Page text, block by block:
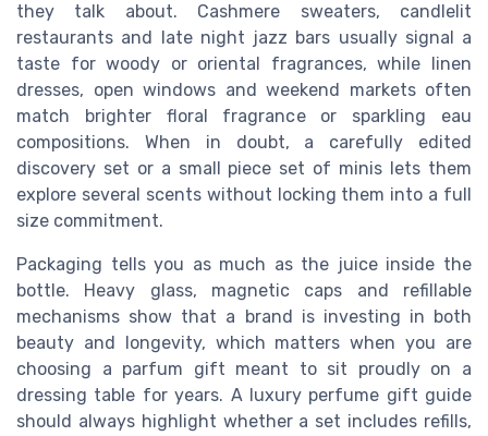
they talk about. Cashmere sweaters, candlelit
restaurants and late night jazz bars usually signal a
taste for woody or oriental fragrances, while linen
dresses, open windows and weekend markets often
match brighter floral fragrance or sparkling eau
compositions. When in doubt, a carefully edited
discovery set or a small piece set of minis lets them
explore several scents without locking them into a full
size commitment.
Packaging tells you as much as the juice inside the
bottle. Heavy glass, magnetic caps and refillable
mechanisms show that a brand is investing in both
beauty and longevity, which matters when you are
choosing a parfum gift meant to sit proudly on a
dressing table for years. A luxury perfume gift guide
should always highlight whether a set includes refills,